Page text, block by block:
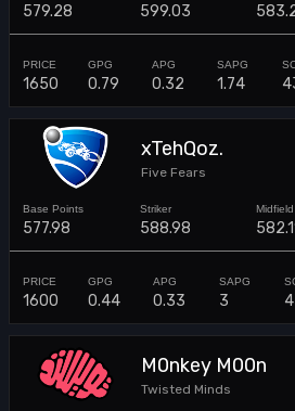
579.28 599.03
1650 0.79 0.32 1.74
xTehQoz.
Five Fears
577.98 588.98
1600 0.44 0.33 3
M0nkey M00n
Twisted Minds